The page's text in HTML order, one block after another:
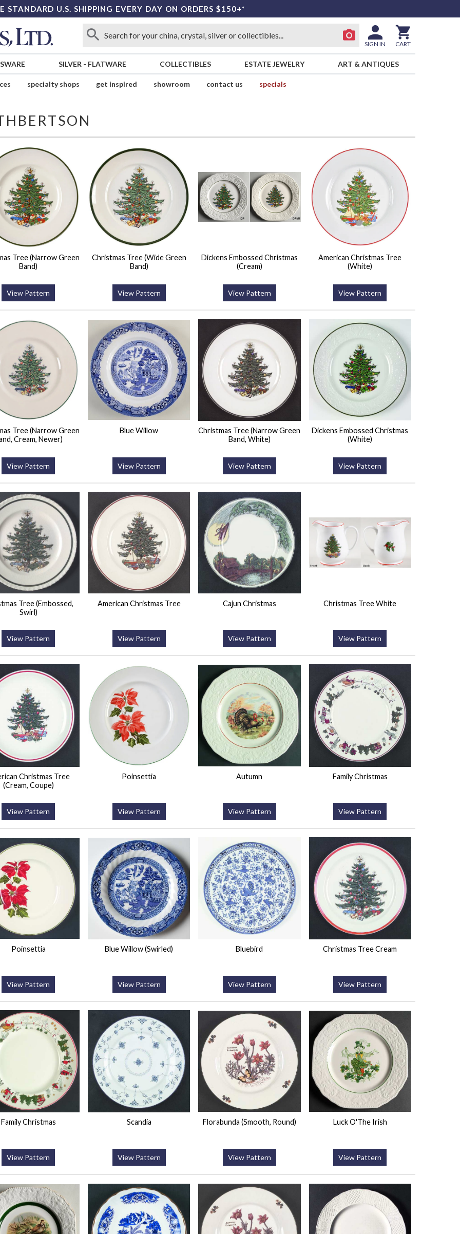
STANDARD U.S. SHIPPING EVERY DAY ON ORDERS $150+*
SIGN IN CART
SILVER - FLATWARE COLLECTIBLES ESTATE JEWELRY ART & ANTIQUES
specialty shops get inspired showroom contact us specials
Tree (Narrow Green
Band)
View Pattern
Christmas Tree (Wide Green
Band)
View Pattern
Dickens Embossed Christmas
(Cream)
View Pattern
American Christmas Tree
(White)
View Pattern
Tree (Narrow Green
Cream, Newer)
View Pattern
Blue Willow
View Pattern
Christmas Tree (Narrow Green
Band, White)
View Pattern
Dickens Embossed Christmas
(White)
View Pattern
Tree (Embossed,
Swirl)
View Pattern
American Christmas Tree
View Pattern
Cajun Christmas
View Pattern
Christmas Tree White
View Pattern
Christmas Tree
(Cream, Coupe)
View Pattern
Poinsettia
View Pattern
Autumn
View Pattern
Family Christmas
View Pattern
Poinsettia
View Pattern
Blue Willow (Swirled)
View Pattern
Bluebird
View Pattern
Christmas Tree Cream
View Pattern
Family Christmas
View Pattern
Scandia
View Pattern
Florabunda (Smooth, Round)
View Pattern
Luck O'The Irish
View Pattern